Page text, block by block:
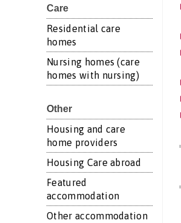
Care
Residential care
homes
Nursing homes (care
homes with nursing)
Other
Housing and care
home providers
Housing Care abroad
Featured
accommodation
Other accommodation